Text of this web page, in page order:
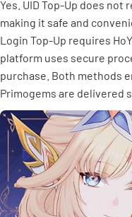
Yes. UID Top-Up does
making it safe and
Login Top-Up requires
platform uses secure
purchase. Both methods
Primogems are delivered